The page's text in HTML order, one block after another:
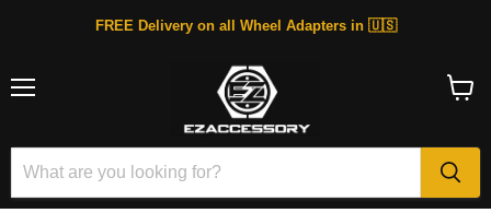
FREE Delivery on all Wheel Adapters in 🇺🇸